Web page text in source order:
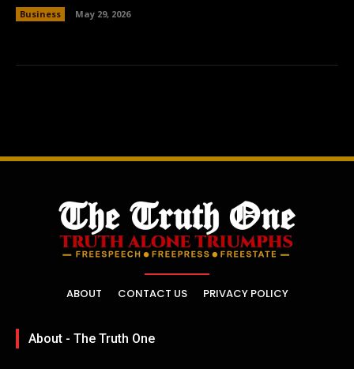
Business May 29, 2026
ABOUT CONTACT US PRIVACY POLICY
About - The Truth One